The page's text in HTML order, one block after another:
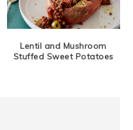
Lentil and Mushroom
Stuffed Sweet Potatoes